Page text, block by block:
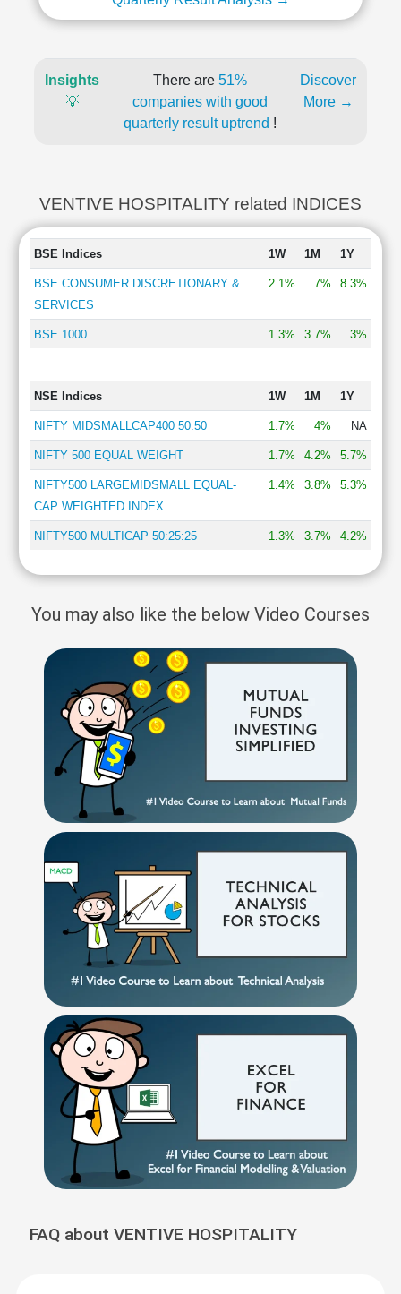
Insights
💡
There are 51%
companies with good
quarterly result uptrend !
Discover
More →
VENTIVE HOSPITALITY related INDICES
BSE Indices 1W 1M 1Y
BSE CONSUMER DISCRETIONARY &
SERVICES
2.1% 7% 8.3%
BSE 1000 1.3% 3.7% 3%
NSE Indices 1W 1M 1Y
NIFTY MIDSMALLCAP400 50:50 1.7% 4% NA
NIFTY 500 EQUAL WEIGHT 1.7% 4.2% 5.7%
NIFTY500 LARGEMIDSMALL EQUAL-
CAP WEIGHTED INDEX
1.4% 3.8% 5.3%
NIFTY500 MULTICAP 50:25:25 1.3% 3.7% 4.2%
You may also like the below Video Courses
FAQ about VENTIVE HOSPITALITY